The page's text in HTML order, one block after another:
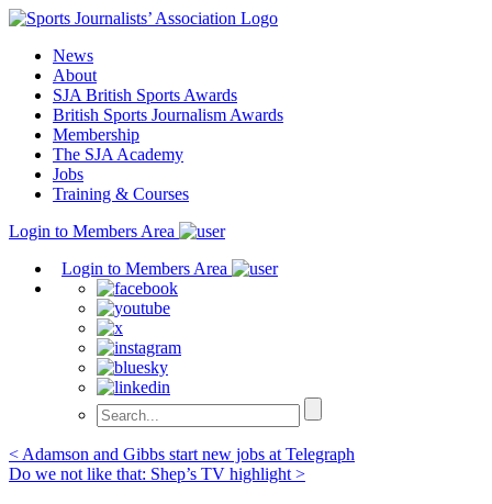
Skip
contentNews
About
SJA British Sports Awards
British Sports Journalism Awards
Membership
The SJA Academy
Jobs
Training & Courses
Login to Members Area
Login to Members Area
Post
navigation
< Adamson and Gibbs start new jobs at Telegraph
Do we not like that: Shep’s TV highlight >